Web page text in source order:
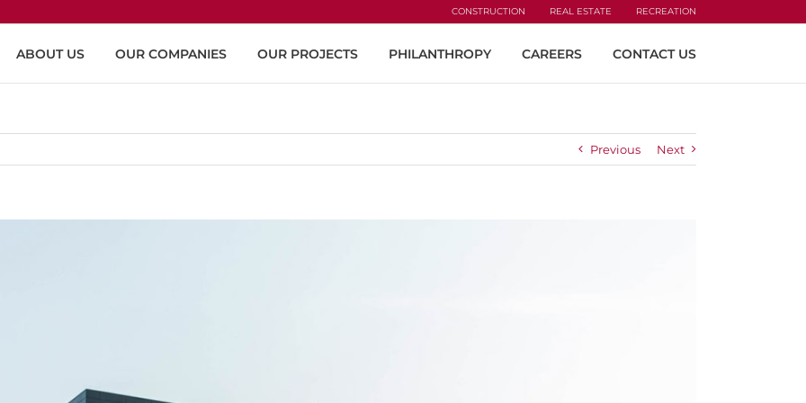
CONSTRUCTION REAL ESTATE RECREATION
ABOUT US OUR COMPANIES OUR PROJECTS PHILANTHROPY CAREERS CONTACT US
Previous Next